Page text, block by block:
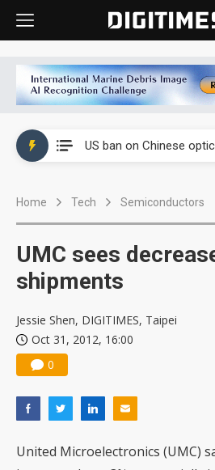
Home Tech Semiconductors
UMC sees
shipments
Jessie Shen, DIGITIMES, Taipei
Oct 31, 2012, 16:00
0
United Microelectronics (UMC)